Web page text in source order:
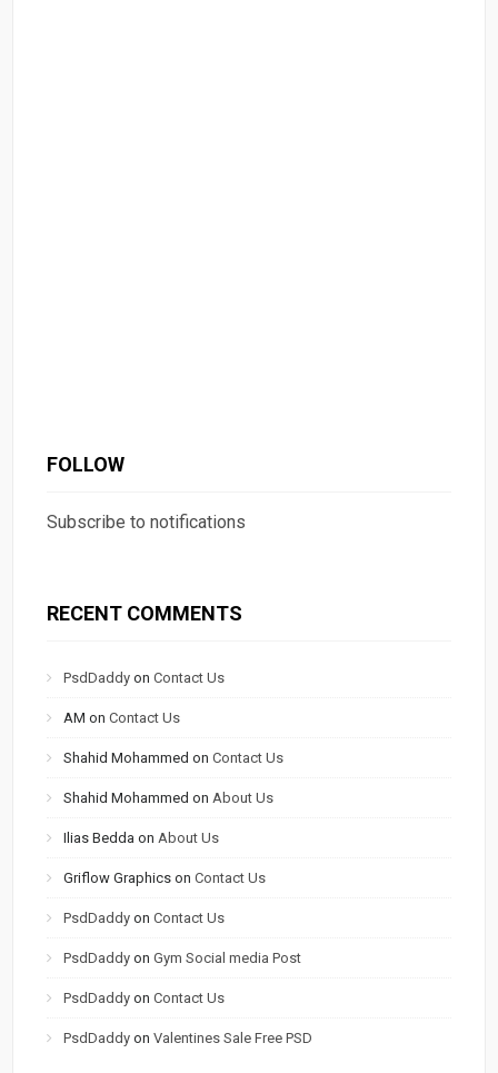
FOLLOW
Subscribe to notifications
RECENT COMMENTS
PsdDaddy onContact Us
AM onContact Us
Shahid Mohammed onContact Us
Shahid Mohammed on About Us
Ilias Bedda on About Us
Griflow Graphics onContact Us
PsdDaddy onContact Us
PsdDaddy onGym Social media Post
PsdDaddy onContact Us
PsdDaddy onValentines Sale Free PSD